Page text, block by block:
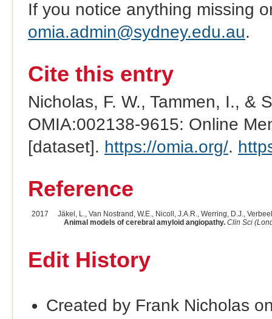
If you notice anything missing
omia.admin@sydney.edu.au.
Cite this entry
Nicholas, F. W., Tammen, I., &
OMIA:002138-9615: Online
[dataset]. https://omia.org/.
Reference
2017
Jäkel, L., Van Nostrand, W.E., Nicoll, J.A.R., Werring, D.J.,
Animal models of cerebral amyloid angiopathy. Clin Sci
Edit History
Created by Frank Nicholas